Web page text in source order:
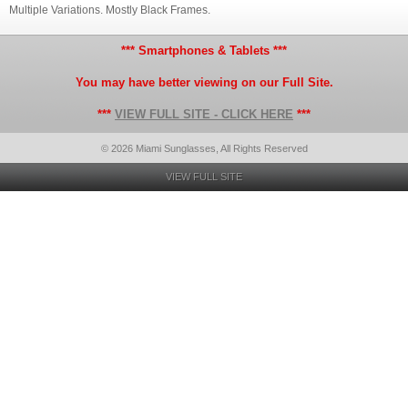
Multiple Variations. Mostly Black Frames.
*** Smartphones & Tablets ***
You may have better viewing on our Full Site.
*** VIEW FULL SITE - CLICK HERE ***
© 2026 Miami Sunglasses, All Rights Reserved
VIEW FULL SITE